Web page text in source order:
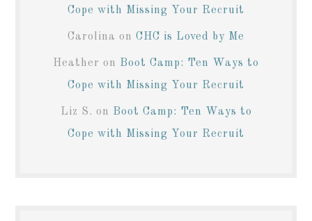
Cope with Missing Your Recruit
Carolina on CHC is Loved by Me
Heather on Boot Camp: Ten Ways to
Cope with Missing Your Recruit
Liz S. on Boot Camp: Ten Ways to
Cope with Missing Your Recruit